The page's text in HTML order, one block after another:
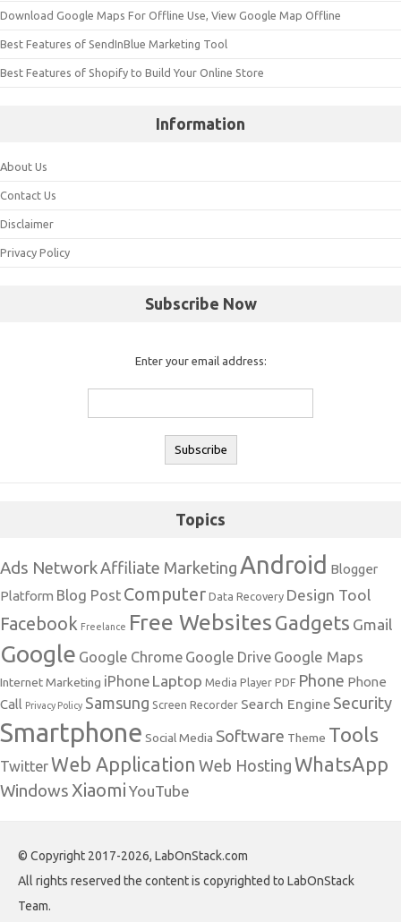
Download Google Maps For Offline Use, View Google Map Offline
Best Features of SendInBlue Marketing Tool
Best Features of Shopify to Build Your Online Store
Information
About Us
Contact Us
Disclaimer
Privacy Policy
Subscribe Now
Enter your email address:
Topics
Ads Network Affiliate Marketing Android Blogger
Platform Blog Post Computer Data Recovery Design Tool
Facebook Freelance Free Websites Gadgets Gmail
Google Google Chrome Google Drive Google Maps
Internet Marketing iPhone Laptop Media Player PDF Phone Phone
Call Privacy Policy Samsung Screen Recorder Search Engine Security
Smartphone Social Media Software Theme Tools
TwitterWeb Application Web Hosting WhatsApp
Windows Xiaomi YouTube
© Copyright 2017-2026, LabOnStack.com
All rights reserved the content is copyrighted to LabOnStack
Team.